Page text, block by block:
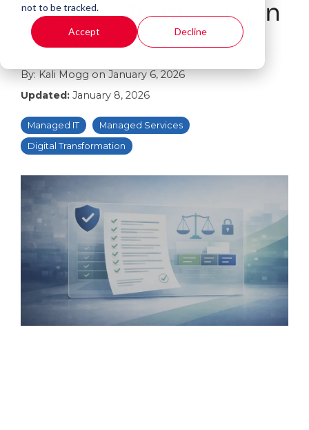
not to be tracked.
Accept Decline
for Long-Term Value in
2026
By: Kali Mogg on January 6, 2026
Updated: January 8, 2026
Managed IT
Managed Services
Digital Transformation